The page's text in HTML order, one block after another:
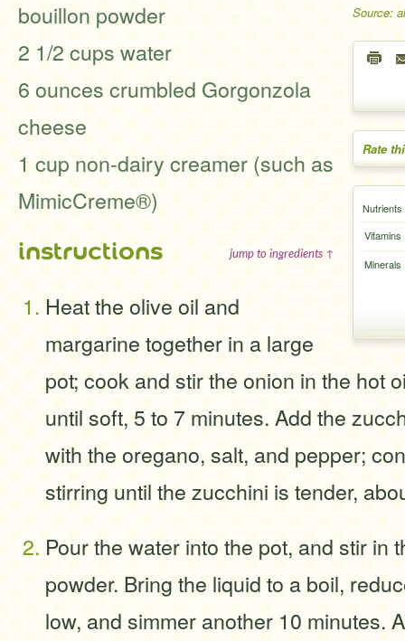
Source:
Rate
Nutrients
Vitamins
Minerals
bouillon powder
2 1/2 cups water
6 ounces crumbled Gorgonzola
cheese
1 cup non-dairy creamer (such as
MimicCreme®)
instructions jump to ingredients ↑
Heat the olive oil and
margarine together in a large
pot; cook and stir the onion in the hot
until soft, 5 to 7 minutes. Add the
with the oregano, salt, and pepper;
stirring until the zucchini is tender,
Pour the water into the pot, and stir in
powder. Bring the liquid to a boil,
low, and simmer another 10 minutes.